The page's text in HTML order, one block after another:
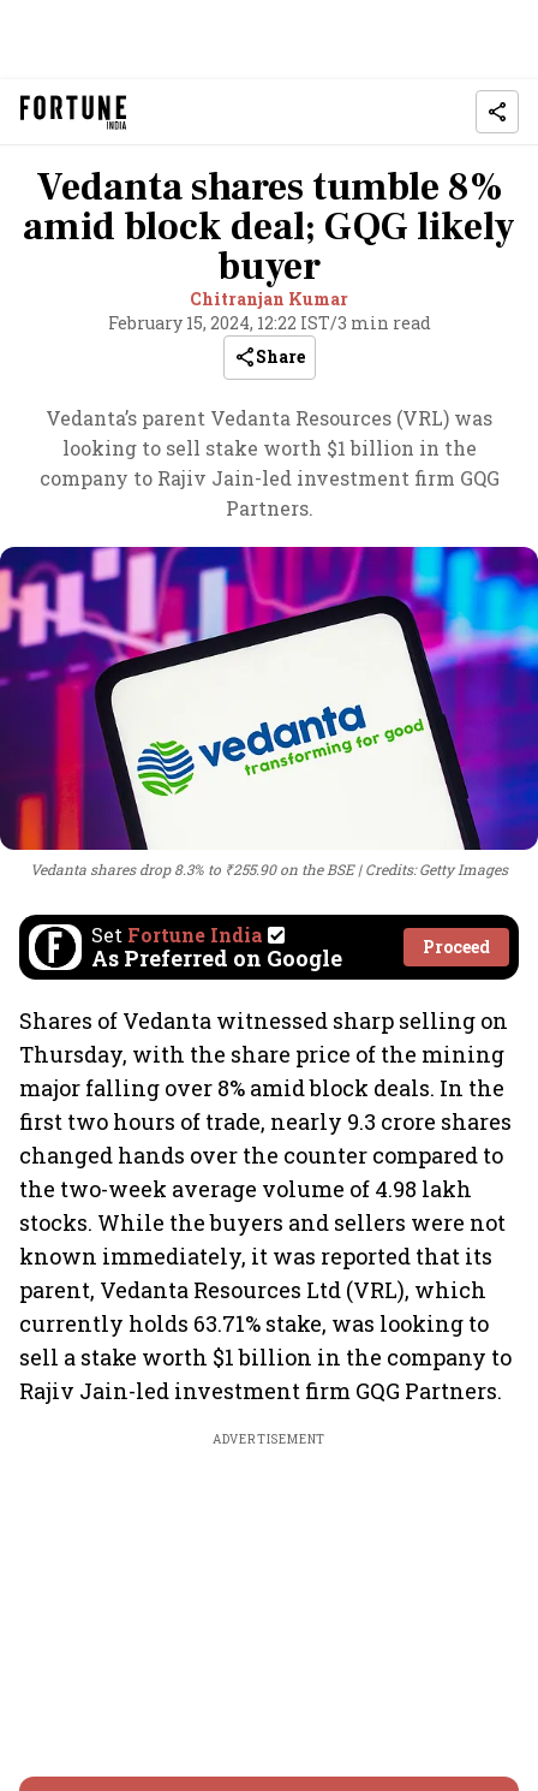
Vedanta shares tumble 8%
amid block deal; GQG likely
buyer
Chitranjan Kumar
February 15, 2024, 12:22 IST/3 min read
Share
Vedanta’s parent Vedanta Resources (VRL) was
looking to sell stake worth $1 billion in the
company to Rajiv Jain-led investment firm GQG
Partners.
Vedanta shares drop 8.3% to ₹255.90 on the BSE Credits: Getty Images
Set Fortune India
As Preferred on Google Proceed
Shares of Vedanta witnessed sharp selling on
Thursday, with the share price of the mining
major falling over 8% amid block deals. In the
first two hours of trade, nearly 9.3 crore shares
changed hands over the counter compared to
the two-week average volume of 4.98 lakh
stocks. While the buyers and sellers were not
known immediately, it was reported that its
parent, Vedanta Resources Ltd (VRL), which
currently holds 63.71% stake, was looking to
sell a stake worth $1 billion in the company to
Rajiv Jain-led investment firm GQG Partners.
ADVERTISEMENT